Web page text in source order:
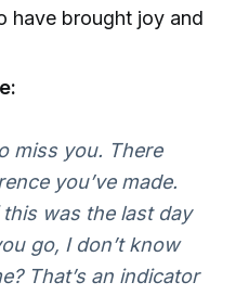
have brought joy and
miss you. There
you’ve made.
was the last day
go, I don’t know
That’s an indicator